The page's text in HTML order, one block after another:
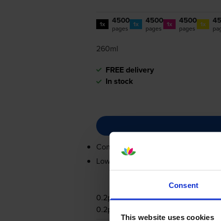
Consent
This website uses cookies
1x 4500
pages 1x 4500
pages 1x 4500
pages 1x
260ml
FREE delivery
In stock
ContainsC13T00S14A,
Lowest online price guarantee
0.2p per page
0.2p per page